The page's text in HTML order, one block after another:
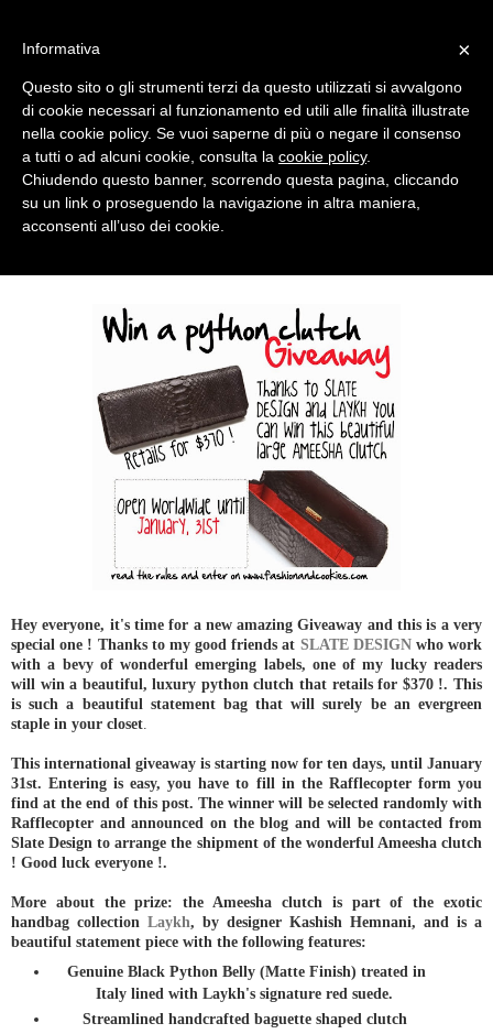
TUESDAY, JANUARY 21, 2014
Hey everyone, it's time for a new amazing Giveaway and this is a very
special one ! Thanks to my good friends at SLATE DESIGNwho work
with a bevy of wonderful emerging labels, one of my lucky readers
will win a beautiful, luxury python clutch that retails for $370 !. This
is such a beautiful statement bag that will surely be an evergreen
staple in your closet.
This international giveaway is starting now for ten days, until January
31st. Entering is easy, you have to fill in the Rafflecopter form you
find at the end of this post. The winner will be selected randomly with
Rafflecopter and announced on the blog and will be contacted from
Slate Design to arrange the shipment of the wonderful Ameesha clutch
! Good luck everyone !.
More about the prize: the Ameesha clutch is part of the exotic
handbag collection Laykh, by designer Kashish Hemnani, and is a
beautiful statement piece with the following features:
Genuine Black Python Belly (Matte Finish) treated in
Italy lined with Laykh's signature red suede.
Streamlined handcrafted baguette shaped clutch
×
Informativa
Questo sito o gli strumenti terzi da questo utilizzati si avvalgono
di cookie necessari al funzionamento ed utili alle finalità illustrate
nella cookie policy. Se vuoi saperne di più o negare il consenso
a tutti o ad alcuni cookie, consulta la cookie policy.
Chiudendo questo banner, scorrendo questa pagina, cliccando
su un link o proseguendo la navigazione in altra maniera,
acconsenti all’uso dei cookie.